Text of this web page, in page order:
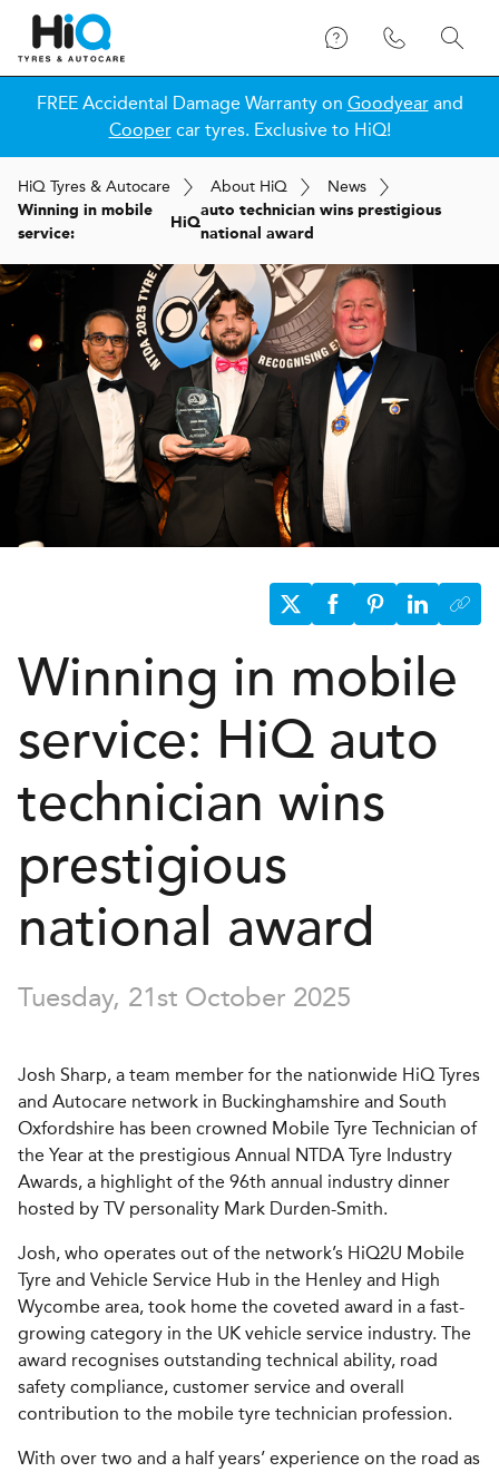
FREE Accidental Damage Warranty on Goodyearand
Coopercar tyres. Exclusive to HiQ!
HiQ Tyres & Autocare About HiQ News
Winning in mobile
service:
HiQ
auto technician wins prestigious
national award
Winning in mobile
service: HiQ auto
technician wins
prestigious
national award
Tuesday, 21st October 2025
Josh Sharp, a team member for the nationwide HiQ Tyres
and Autocare network in Buckinghamshire and South
Oxfordshire has been crowned Mobile Tyre Technician of
the Year at the prestigious Annual NTDA Tyre Industry
Awards, a highlight of the 96th annual industry dinner
hosted by TV personality Mark Durden-Smith.
Josh, who operates out of the network’s HiQ2U Mobile
Tyre and Vehicle Service Hub in the Henley and High
Wycombe area, took home the coveted award in a fast-
growing category in the UK vehicle service industry. The
award recognises outstanding technical ability, road
safety compliance, customer service and overall
contribution to the mobile tyre technician profession.
With over two and a half years’ experience on the road as